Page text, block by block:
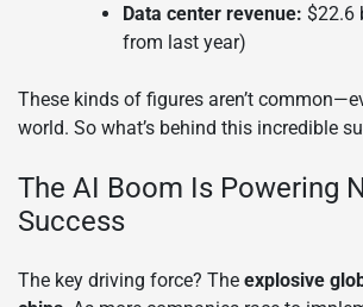
Data center revenue: $22.6
from last year)
These kinds of figures aren’t
world. So what’s behind this incredible
The AI Boom Is Powering
Success
The key driving force? The explosive